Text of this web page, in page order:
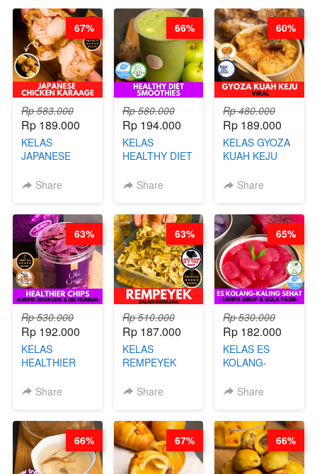
Rp 583.000
Rp 189.000
KELAS
JAPANESE
KARAAGE - BY
Share
67%
Rp 580.000
Rp 194.000
KELAS
HEALTHY DIET
BY BARISTA
Share
66%
Rp 480.000
Rp 189.000
KELAS GYOZA
KUAH KEJU
CHEF DITA
Share
60%
Rp 530.000
Rp 192.000
KELAS
HEALTHIER
KERIPIK
BY CHEF DITA
Share
63%
Rp 510.000
Rp 187.000
KELAS
REMPEYEK
KEMASAN - BY
Share
63%
Rp 530.000
Rp 182.000
KELAS ES
KOLANG-
- TANPA SIRUP
Share
65%
66% 67% 66%